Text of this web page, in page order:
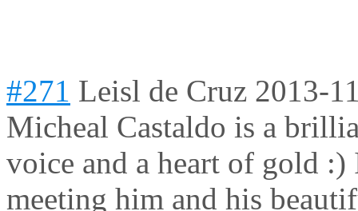
#271 Leisl de Cruz 2013-
Micheal Castaldo is a
voice and a heart of gold
meeting him and his